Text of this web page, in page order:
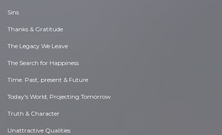
Sins
Thanks & Gratitude
The Legacy We Leave
The Search for Happiness
Time. Past, present & Future
Today's World, Projecting Tomorrow
Truth & Character
Unattractive Qualities